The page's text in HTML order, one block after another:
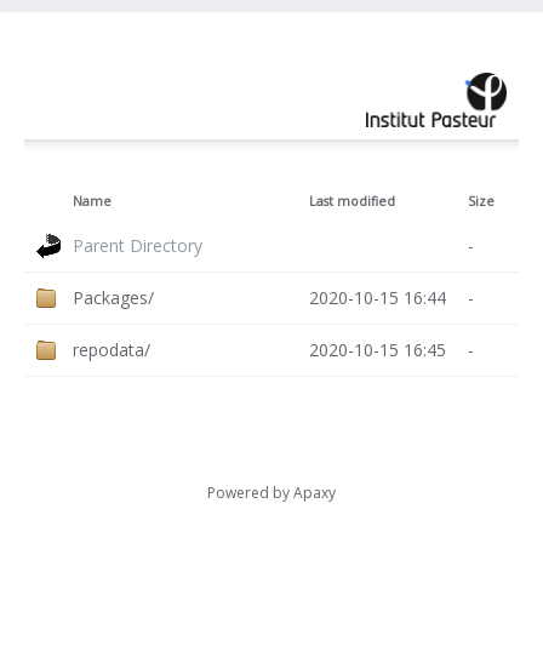
Name Last modified Size
Parent Directory -
Packages/ 2020-10-15 16:44 -
repodata/ 2020-10-15 16:45 -
Powered byApaxy